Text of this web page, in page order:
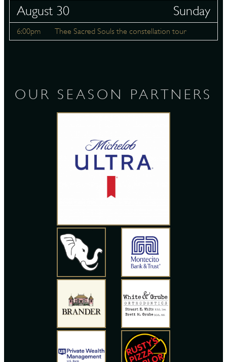
August 30 Sunday
6:00pm Thee Sacred Souls the constellation tour
OUR SEASON PARTNERS